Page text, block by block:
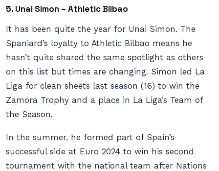
5. Unai Simon – Athletic Bilbao
It has been quite the year for Unai Simon. The
Spaniard’s loyalty to Athletic Bilbao means he
hasn’t quite shared the same spotlight as others
on this list but times are changing. Simon led La
Liga for clean sheets last season (16) to win the
Zamora Trophy and a place in La Liga’s Team of
the Season.
In the summer, he formed part of Spain’s
successful side at Euro 2024 to win his second
tournament with the national team after Nations